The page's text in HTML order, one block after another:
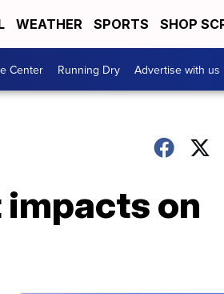
WEATHER SPORTS SHOP
Center Running Dry Advertise with us
on